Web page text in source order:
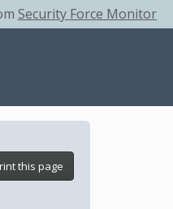
Security Force Monitor
this page